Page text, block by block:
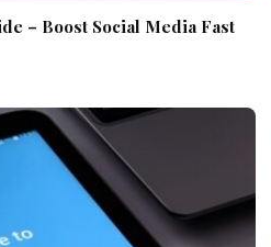
– Boost Social Media Fast